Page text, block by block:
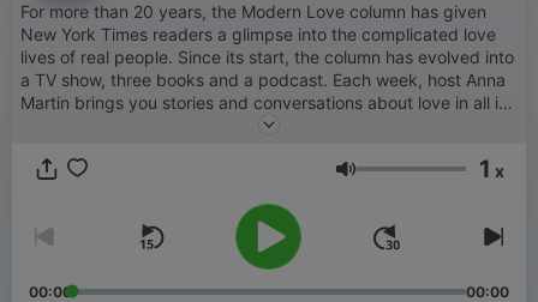
For more than 20 years, the Modern Love column has given
New York Times readers a glimpse into the complicated love
lives of real people. Since its start, the column has evolved into
a TV show, three books and a podcast. Each week, host Anna
Martin brings you stories and conversations about love in all its
glorious permutations, dumb pitfalls and life-changing
at nytimes.com/podcasts or on Apple Podcasts and Spotify.
https://www.nytimes.com/activate-access/audio?
source=podcatcher. For more podcasts and narrated articles,
download The New York Times app at nytimes.com/app.
Volume 1 x
00:00 00:00